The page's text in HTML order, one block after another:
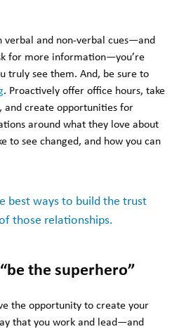
verbal and non-verbal cues—and
for more information—you’re
truly see them. And, be sure to
. Proactively offer office hours, take
and create opportunities for
around what they love about
to see changed, and how you can
best ways to build the trust
those relationships.
the superhero”
the opportunity to create your
that you work and lead—and